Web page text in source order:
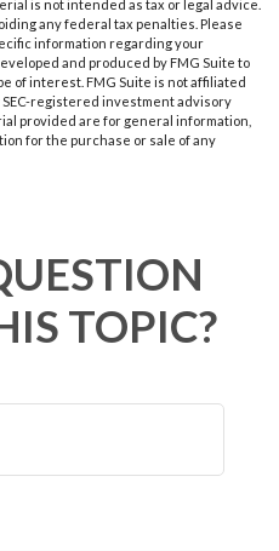
is not intended as tax or legal advice.
any federal tax penalties. Please
information regarding your
and produced by FMG Suite to
of interest. FMG Suite is not affiliated
registered investment advisory
provided are for general information,
for the purchase or sale of any
TOPIC?